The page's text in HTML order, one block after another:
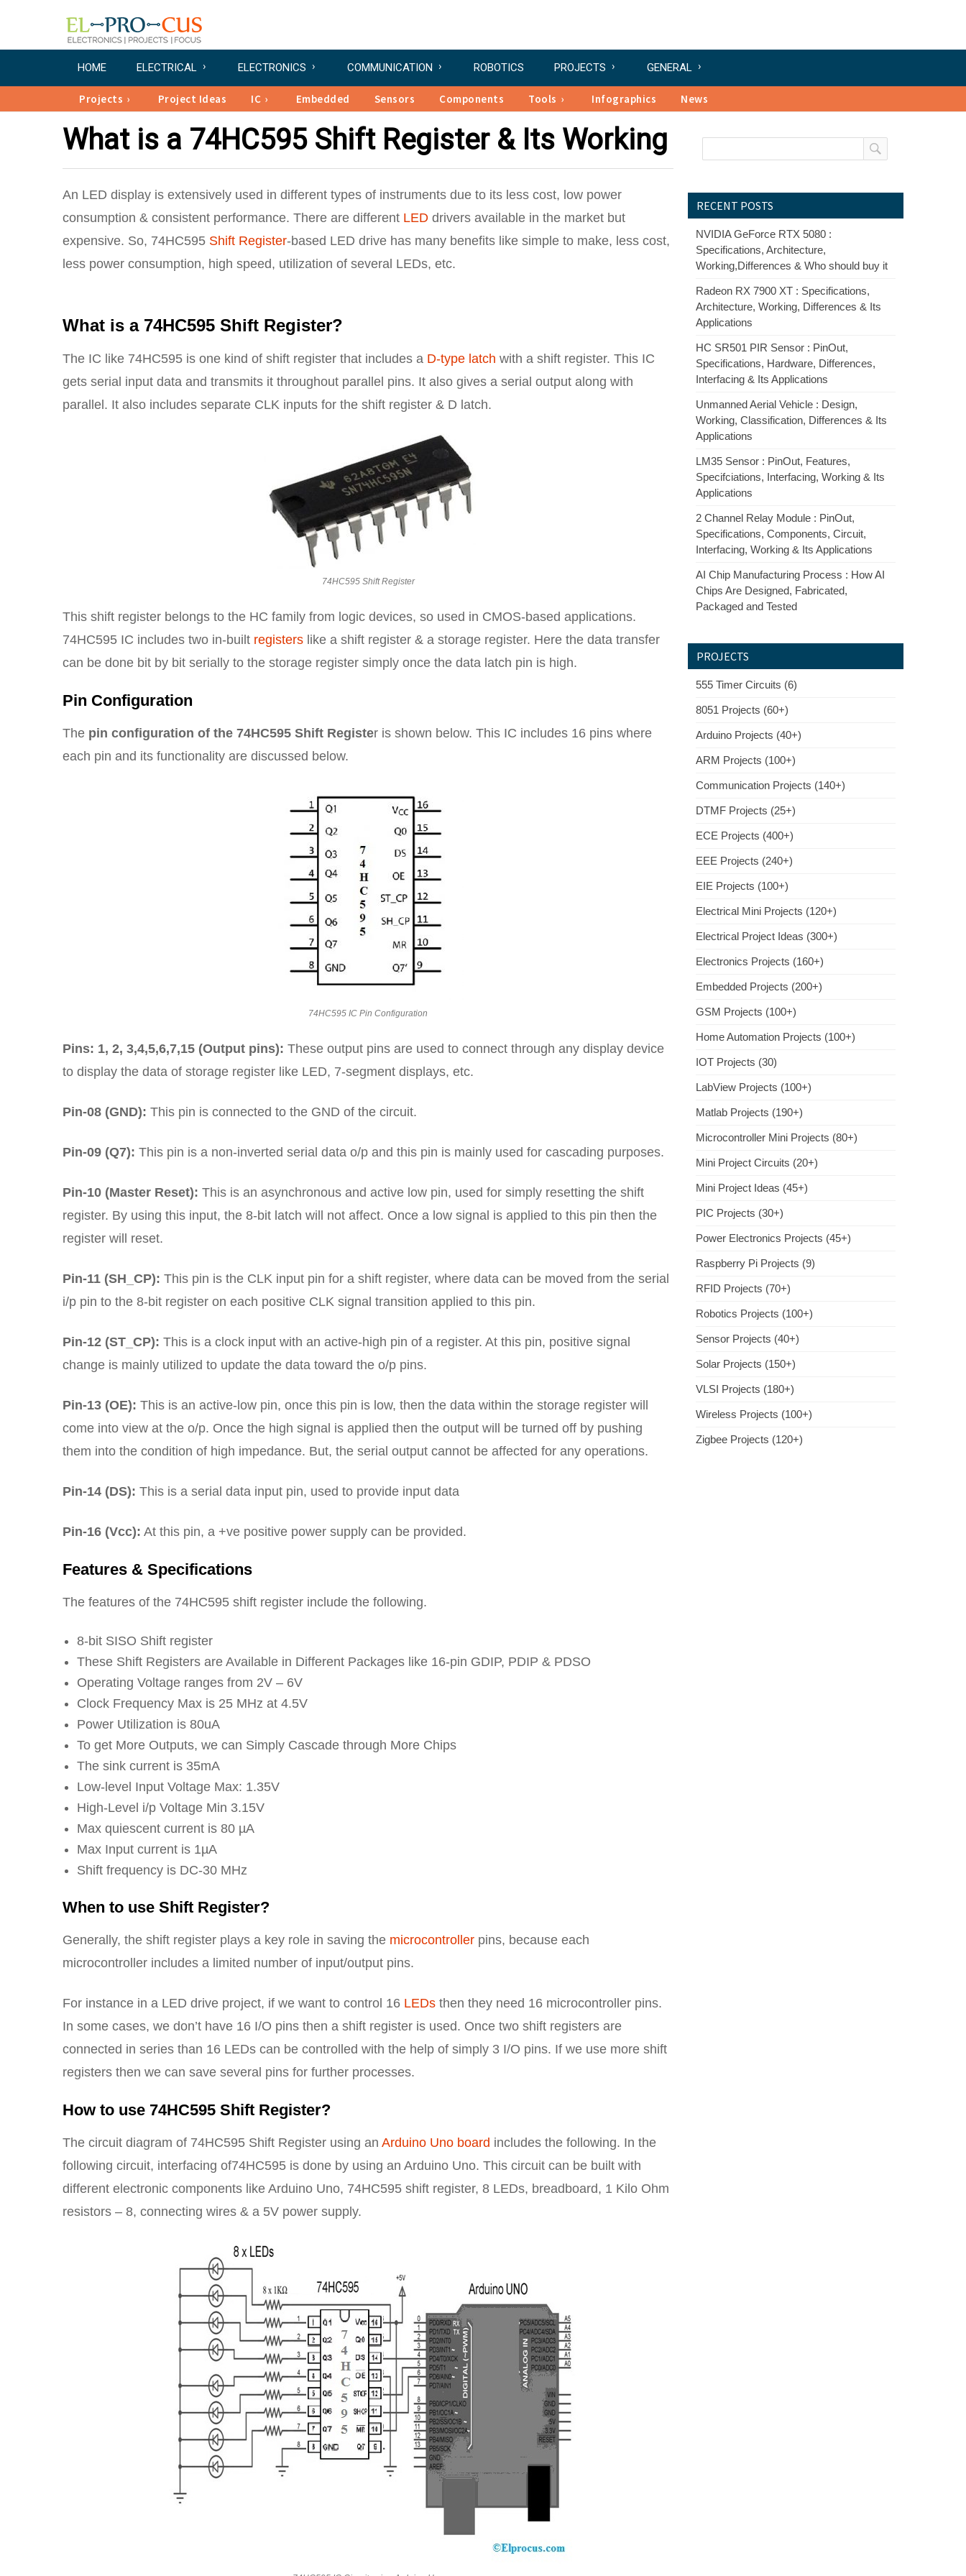
HOME ELECTRICAL ELECTRONICS COMMUNICATION ROBOTICS PROJECTS GENERAL
Projects Project Ideas IC Embedded Sensors Components Tools Infographics News
What is a 74HC595 Shift Register & Its Working
An LED display is extensively used in different types of instruments due to its less cost, low power
consumption & consistent performance. There are different LED drivers available in the market but
expensive. So, 74HC595 Shift Register-based LED drive has many benefits like simple to make, less cost,
less power consumption, high speed, utilization of several LEDs, etc.
What is a 74HC595 Shift Register?
The IC like 74HC595 is one kind of shift register that includes a D-type latch with a shift register. This IC
gets serial input data and transmits it throughout parallel pins. It also gives a serial output along with
parallel. It also includes separate CLK inputs for the shift register & D latch.
74HC595 Shift Register
This shift register belongs to the HC family from logic devices, so used in CMOS-based applications.
74HC595 IC includes two in-built registers like a shift register & a storage register. Here the data transfer
can be done bit by bit serially to the storage register simply once the data latch pin is high.
Pin Configuration
The pin configuration of the 74HC595 Shift Register is shown below. This IC includes 16 pins where
each pin and its functionality are discussed below.
74HC595 IC Pin Configuration
Pins: 1, 2, 3,4,5,6,7,15 (Output pins): These output pins are used to connect through any display device
to display the data of storage register like LED, 7-segment displays, etc.
Pin-08 (GND): This pin is connected to the GND of the circuit.
Pin-09 (Q7): This pin is a non-inverted serial data o/p and this pin is mainly used for cascading purposes.
Pin-10 (Master Reset): This is an asynchronous and active low pin, used for simply resetting the shift
register. By using this input, the 8-bit latch will not affect. Once a low signal is applied to this pin then the
register will reset.
Pin-11 (SH_CP): This pin is the CLK input pin for a shift register, where data can be moved from the serial
i/p pin to the 8-bit register on each positive CLK signal transition applied to this pin.
Pin-12 (ST_CP): This is a clock input with an active-high pin of a register. At this pin, positive signal
change is mainly utilized to update the data toward the o/p pins.
Pin-13 (OE): This is an active-low pin, once this pin is low, then the data within the storage register will
come into view at the o/p. Once the high signal is applied then the output will be turned off by pushing
them into the condition of high impedance. But, the serial output cannot be affected for any operations.
Pin-14 (DS): This is a serial data input pin, used to provide input data
Pin-16 (Vcc): At this pin, a +ve positive power supply can be provided.
Features & Specifications
The features of the 74HC595 shift register include the following.
8-bit SISO Shift register
These Shift Registers are Available in Different Packages like 16-pin GDIP, PDIP & PDSO
Operating Voltage ranges from 2V – 6V
Clock Frequency Max is 25 MHz at 4.5V
Power Utilization is 80uA
To get More Outputs, we can Simply Cascade through More Chips
The sink current is 35mA
Low-level Input Voltage Max: 1.35V
High-Level i/p Voltage Min 3.15V
Max quiescent current is 80 µA
Max Input current is 1µA
Shift frequency is DC-30 MHz
When to use Shift Register?
Generally, the shift register plays a key role in saving the microcontroller pins, because each
microcontroller includes a limited number of input/output pins.
For instance in a LED drive project, if we want to control 16 LEDs then they need 16 microcontroller pins.
In some cases, we don’t have 16 I/O pins then a shift register is used. Once two shift registers are
connected in series than 16 LEDs can be controlled with the help of simply 3 I/O pins. If we use more shift
registers then we can save several pins for further processes.
How to use 74HC595 Shift Register?
The circuit diagram of 74HC595 Shift Register using an Arduino Uno board includes the following. In the
following circuit, interfacing of74HC595 is done by using an Arduino Uno. This circuit can be built with
different electronic components like Arduino Uno, 74HC595 shift register, 8 LEDs, breadboard, 1 Kilo Ohm
resistors – 8, connecting wires & a 5V power supply.
RECENT POSTS
NVIDIA GeForce RTX 5080 :
Specifications, Architecture,
Working,Differences & Who should buy it
Radeon RX 7900 XT : Specifications,
Architecture, Working, Differences & Its
Applications
HC SR501 PIR Sensor : PinOut,
Specifications, Hardware, Differences,
Interfacing & Its Applications
Unmanned Aerial Vehicle : Design,
Working, Classification, Differences & Its
Applications
LM35 Sensor : PinOut, Features,
Specifciations, Interfacing, Working & Its
Applications
2 Channel Relay Module : PinOut,
Specifications, Components, Circuit,
Interfacing, Working & Its Applications
AI Chip Manufacturing Process : How AI
Chips Are Designed, Fabricated,
Packaged and Tested
PROJECTS
555 Timer Circuits (6)
8051 Projects (60+)
Arduino Projects (40+)
ARM Projects (100+)
Communication Projects (140+)
DTMF Projects (25+)
ECE Projects (400+)
EEE Projects (240+)
EIE Projects (100+)
Electrical Mini Projects (120+)
Electrical Project Ideas (300+)
Electronics Projects (160+)
Embedded Projects (200+)
GSM Projects (100+)
Home Automation Projects (100+)
IOT Projects (30)
LabView Projects (100+)
Matlab Projects (190+)
Microcontroller Mini Projects (80+)
Mini Project Circuits (20+)
Mini Project Ideas (45+)
PIC Projects (30+)
Power Electronics Projects (45+)
Raspberry Pi Projects (9)
RFID Projects (70+)
Robotics Projects (100+)
Sensor Projects (40+)
Solar Projects (150+)
VLSI Projects (180+)
Wireless Projects (100+)
Zigbee Projects (120+)